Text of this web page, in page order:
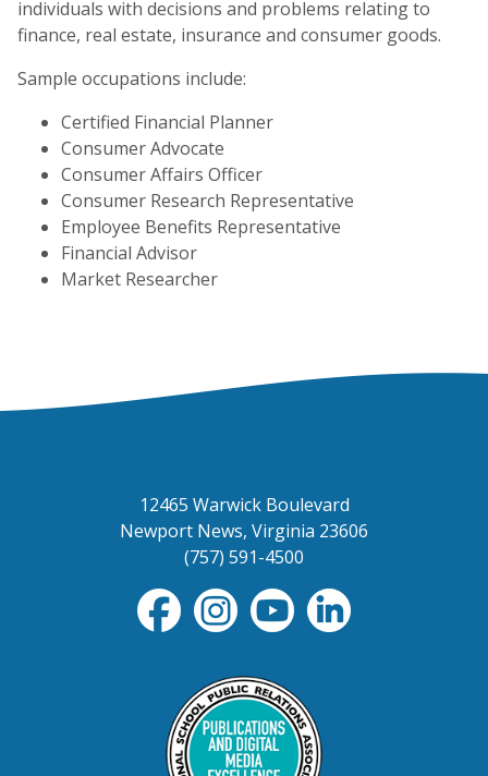
individuals with decisions and problems relating to
finance, real estate, insurance and consumer goods.
Sample occupations include:
Certified Financial Planner
Consumer Advocate
Consumer Affairs Officer
Consumer Research Representative
Employee Benefits Representative
Financial Advisor
Market Researcher
12465 Warwick Boulevard
Newport News, Virginia 23606
(757) 591-4500